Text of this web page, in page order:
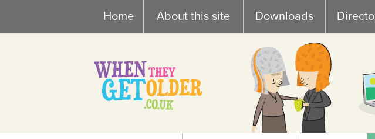
content
Home About this site Downloads